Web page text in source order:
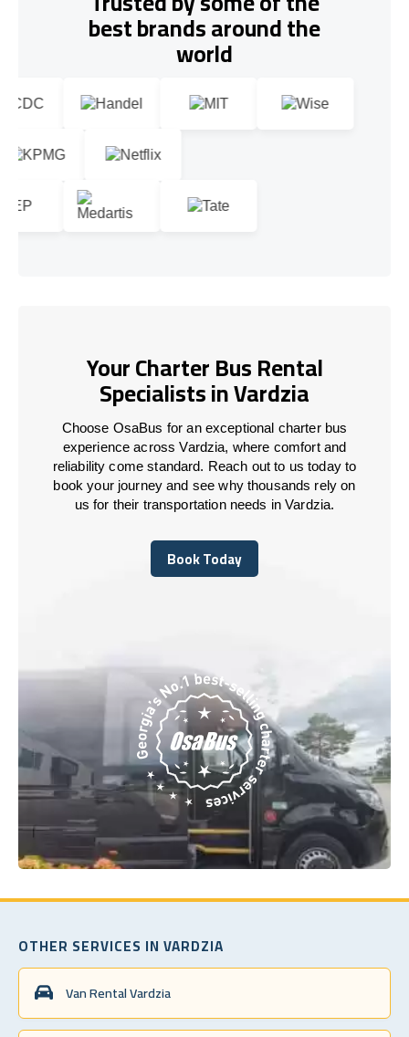
best brands around the
world
Your Charter Bus Rental
Specialists in Vardzia
Choose OsaBus for an exceptional charter bus
experience across Vardzia, where comfort and
reliability come standard. Reach out to us today to
book your journey and see why thousands rely on
us for their transportation needs in Vardzia.
Book Today
Book Today
OTHER SERVICES IN VARDZIA
Van Rental Vardzia